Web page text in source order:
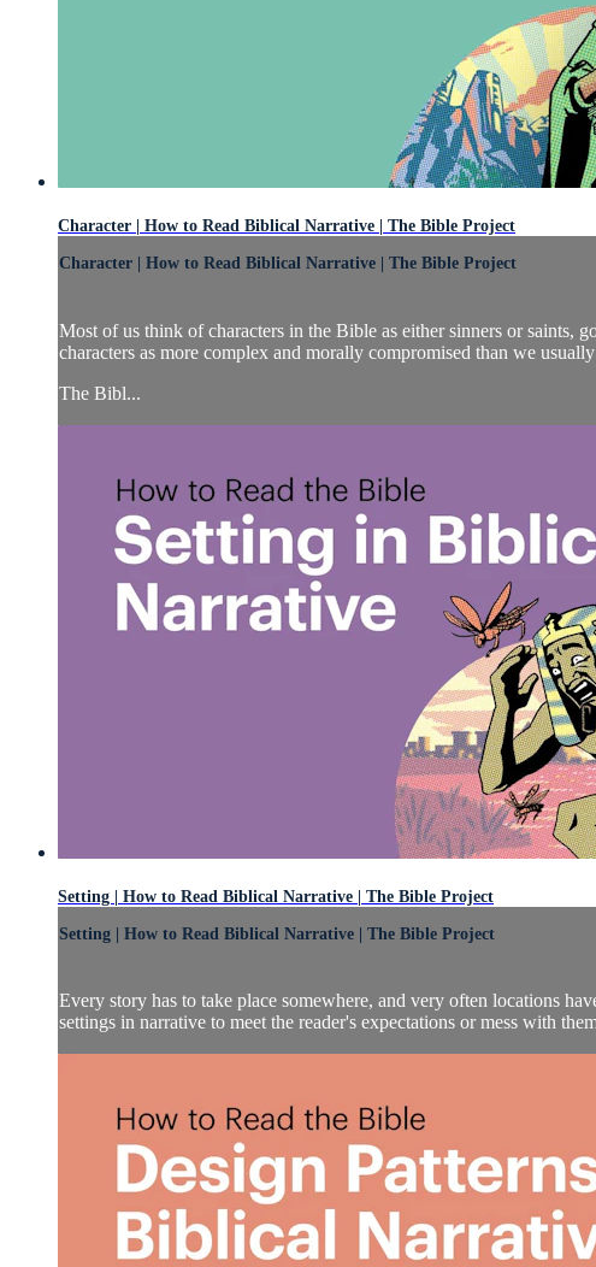
Character | How to Read Biblical Narrative | The Bible Project
Character | How to Read Biblical Narrative | The Bible Project
Most of us think of characters in the Bible as either sinners or saints,
characters as more complex and morally compromised than we
The Bibl...
Setting | How to Read Biblical Narrative | The Bible Project
Setting | How to Read Biblical Narrative | The Bible Project
Every story has to take place somewhere, and very often locations
settings in narrative to meet the reader's expectations or mess with